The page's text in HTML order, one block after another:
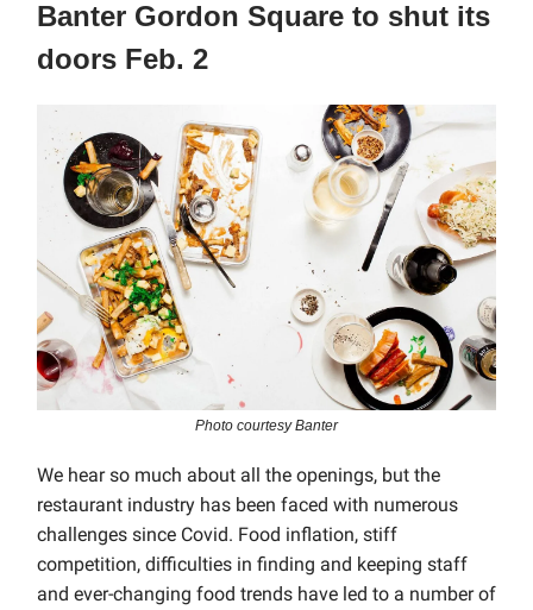
Banter Gordon Square to shut its
doors Feb. 2
Photo courtesy Banter
We hear so much about all the openings, but the
restaurant industry has been faced with numerous
challenges since Covid. Food inflation, stiff
competition, difficulties in finding and keeping staff
and ever-changing food trends have led to a number of